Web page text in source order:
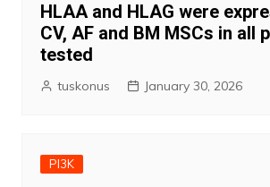
HLAA and HLAG were
CV, AF and BM MSCs in all
tested
tuskonus January 30, 2026
PI3K